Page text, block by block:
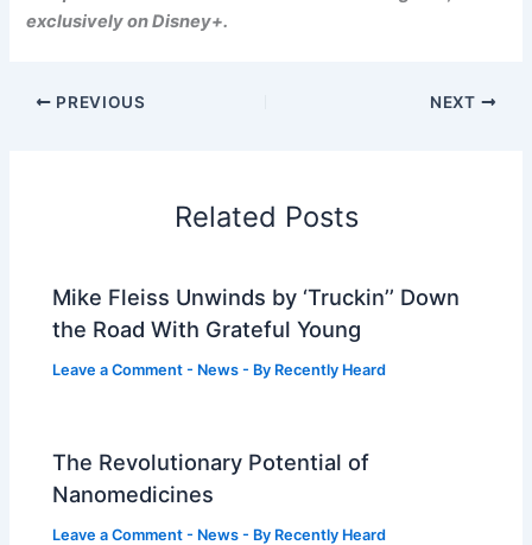
exclusively on Disney+.
PREVIOUS NEXT
Related Posts
Mike Fleiss Unwinds by ‘Truckin’’ Down
the Road With Grateful Young
Leave a Comment - News - By Recently Heard
The Revolutionary Potential of
Nanomedicines
Leave a Comment - News - By Recently Heard